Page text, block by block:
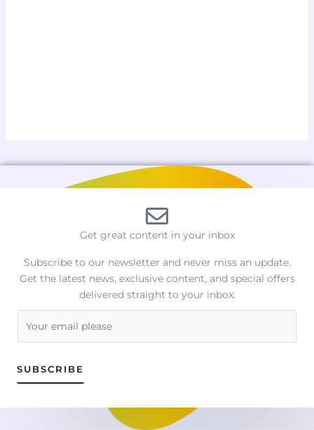
Get great content in your inbox
Subscribe to our newsletter and never miss an update.
Get the latest news, exclusive content, and special offers
delivered straight to your inbox.
i
l
SUBSCRIBE